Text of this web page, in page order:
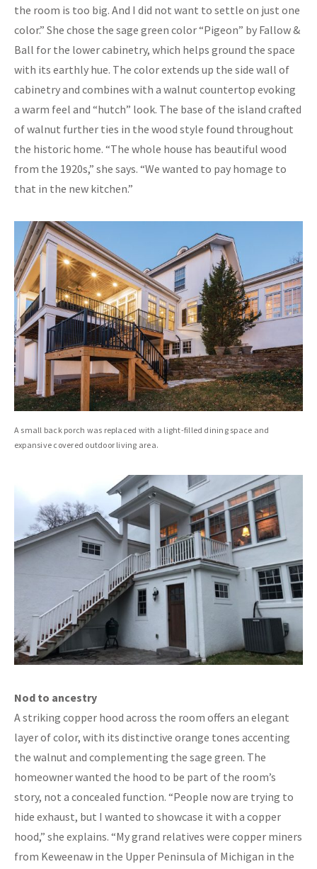
the room is too big. And I did not want to settle on just one
color.” She chose the sage green color “Pigeon” by Fallow &
Ball for the lower cabinetry, which helps ground the space
with its earthly hue. The color extends up the side wall of
cabinetry and combines with a walnut countertop evoking
a warm feel and “hutch” look. The base of the island crafted
of walnut further ties in the wood style found throughout
the historic home. “The whole house has beautiful wood
from the 1920s,” she says. “We wanted to pay homage to
that in the new kitchen.”
A small back porch was replaced with a light-filled dining space and
expansive covered outdoor living area.
Nod to ancestry
A striking copper hood across the room offers an elegant
layer of color, with its distinctive orange tones accenting
the walnut and complementing the sage green. The
homeowner wanted the hood to be part of the room’s
story, not a concealed function. “People now are trying to
hide exhaust, but I wanted to showcase it with a copper
hood,” she explains. “My grand relatives were copper miners
from Keweenaw in the Upper Peninsula of Michigan in the